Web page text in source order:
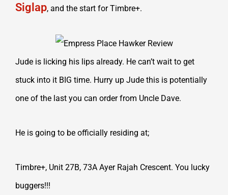
Siglap, and the start for Timbre+.
Jude is licking his lips already. He can’t wait to get
stuck into it BIG time. Hurry up Jude this is potentially
one of the last you can order from Uncle Dave.
He is going to be officially residing at;
Timbre+, Unit 27B, 73A Ayer Rajah Crescent. You lucky
buggers!!!